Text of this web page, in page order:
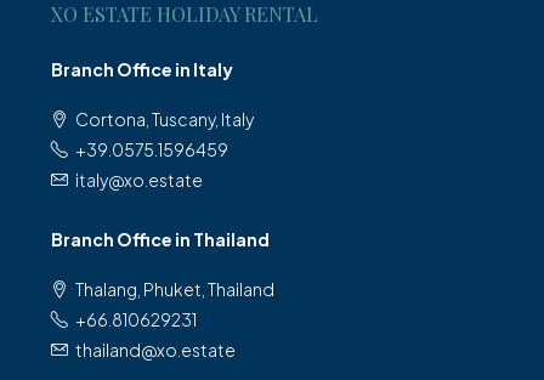
XO ESTATE HOLIDAY RENTAL
Branch Office in Italy
Cortona, Tuscany, Italy
+39.0575.1596459
italy@xo.estate
Branch Office in Thailand
Thalang, Phuket, Thailand
+66.810629231
thailand@xo.estate